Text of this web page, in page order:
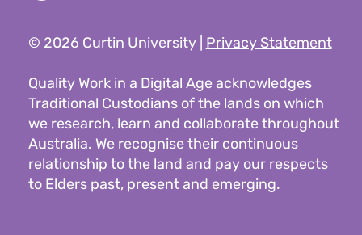
© 2026 Curtin University | Privacy Statement
Quality Work in a Digital Age acknowledges
Traditional Custodians of the lands on which
we research, learn and collaborate throughout
Australia. We recognise their continuous
relationship to the land and pay our respects
to Elders past, present and emerging.